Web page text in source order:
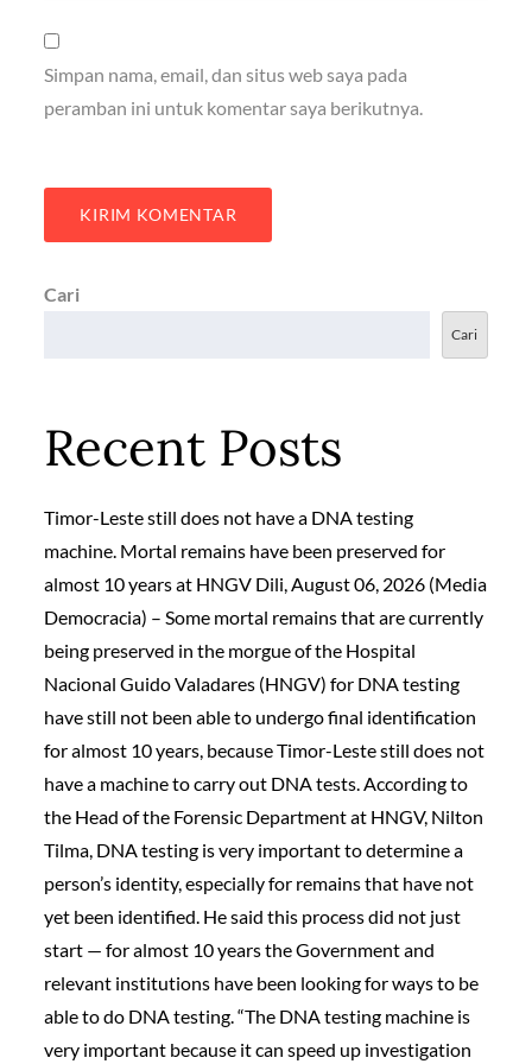
Simpan nama, email, dan situs web saya pada
peramban ini untuk komentar saya berikutnya.
Cari
Cari
Recent Posts
Timor-Leste still does not have a DNA testing
machine. Mortal remains have been preserved for
almost 10 years at HNGV Dili, August 06, 2026 (Media
Democracia) – Some mortal remains that are currently
being preserved in the morgue of the Hospital
Nacional Guido Valadares (HNGV) for DNA testing
have still not been able to undergo final identification
for almost 10 years, because Timor-Leste still does not
have a machine to carry out DNA tests. According to
the Head of the Forensic Department at HNGV, Nilton
Tilma, DNA testing is very important to determine a
person’s identity, especially for remains that have not
yet been identified. He said this process did not just
start — for almost 10 years the Government and
relevant institutions have been looking for ways to be
able to do DNA testing. “The DNA testing machine is
very important because it can speed up investigation